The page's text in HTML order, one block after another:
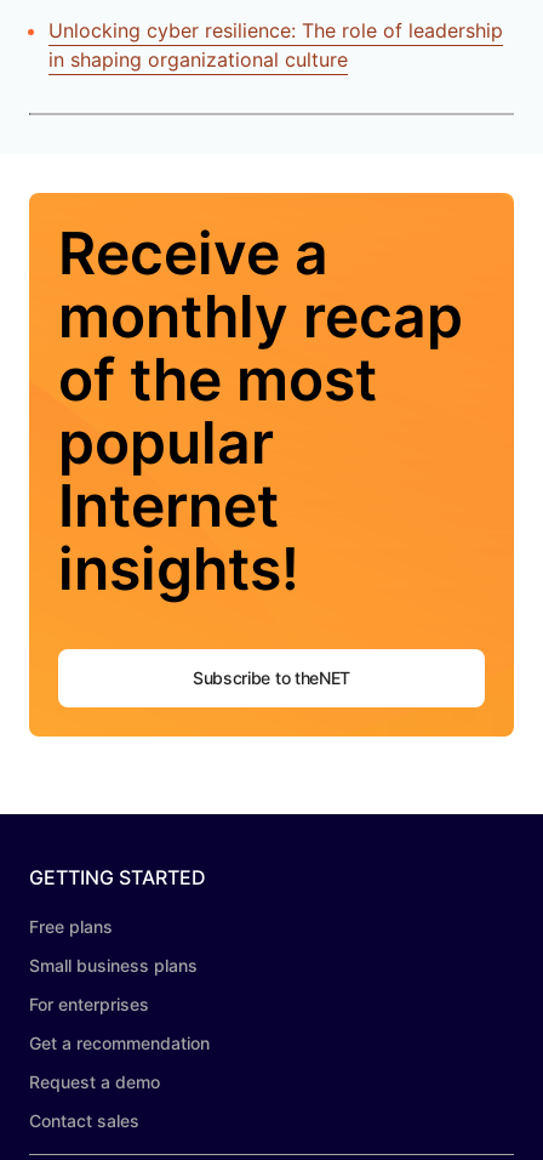
Unlocking cyber resilience: The role of leadership
in shaping organizational culture
Receive a
monthly recap
of the most
popular
Internet
insights!
Subscribe to theNET
GETTING STARTED
Free plans
Small business plans
For enterprises
Get a recommendation
Request a demo
Contact sales